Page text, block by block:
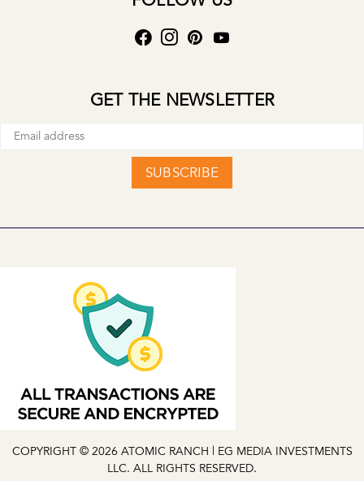
GET THE NEWSLETTER
SUBSCRIBE
COPYRIGHT © 2026 ATOMIC RANCH | EG MEDIA INVESTMENTS
LLC. ALL RIGHTS RESERVED.